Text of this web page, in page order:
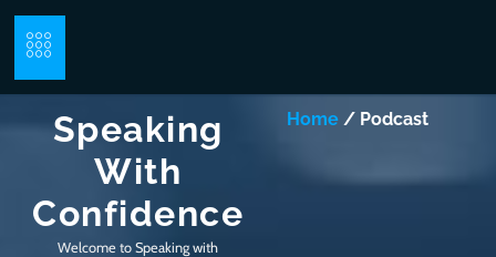
Speaking
With
Confidence
Welcome to Speaking with
Home / Podcast